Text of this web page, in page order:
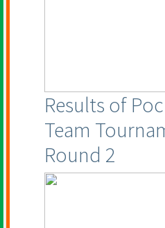
Results of
Team
Round 2